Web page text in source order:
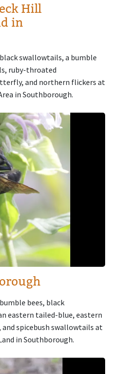
Hill
in
swallowtails, a bumble
ruby-throated
and northern flickers at
in Southborough.
bees, black
eastern tailed-blue, eastern
spicebush swallowtails at
in Southborough.